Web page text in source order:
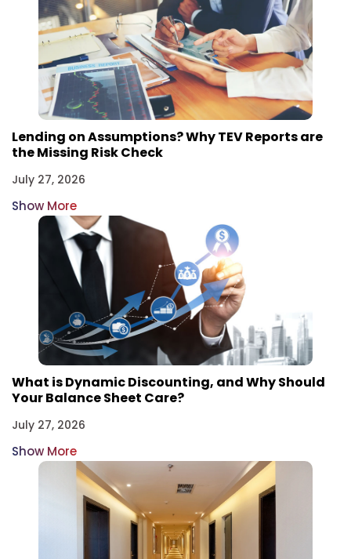
Lending on Assumptions? Why TEV Reports are
the Missing Risk Check
July 27, 2026
Show More
What is Dynamic Discounting, and Why Should
Your Balance Sheet Care?
July 27, 2026
Show More